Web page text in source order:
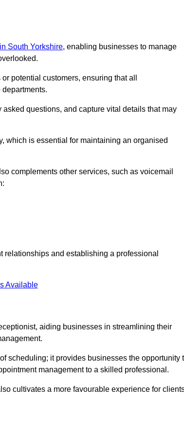
South Yorkshire, enabling businesses to manage
potential customers, ensuring that all
questions, and capture vital details that may
which is essential for maintaining an organised
complements other services, such as voicemail
and establishing a professional
Available
aiding businesses in streamlining their
scheduling; it provides businesses the opportunity
management to a skilled professional.
cultivates a more favourable experience for